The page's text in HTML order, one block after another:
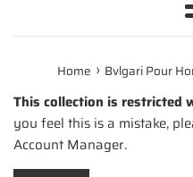
Home › Bvlgari Pour
This collection is restricted
you feel this is a mistake,
Account Manager.